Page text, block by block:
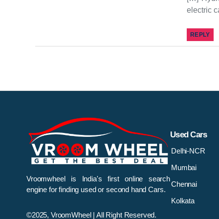
electric
REPLY
Vroomwheel is India's first online search
engine for finding used or second hand Cars.
©2025, VroomWheel | All Right Reserved.
Used Cars
Delhi-NCR
Mumbai
Chennai
Kolkata